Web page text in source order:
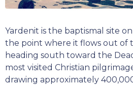
Yardenit is the baptismal site
the point where it flows out of
heading south toward the
most visited Christian
drawing approximately